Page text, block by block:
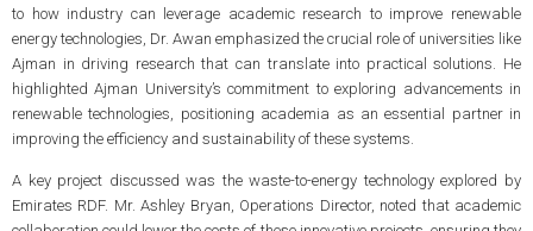
to how industry can leverage academic research to improve renewable
energy technologies, Dr. Awan emphasized the crucial role of universities like
Ajman in driving research that can translate into practical solutions. He
highlighted Ajman University’s commitment to exploring advancements in
renewable technologies, positioning academia as an essential partner in
improving the efficiency and sustainability of these systems.
A key project discussed was the waste-to-energy technology explored by
Emirates RDF. Mr. Ashley Bryan, Operations Director, noted that academic